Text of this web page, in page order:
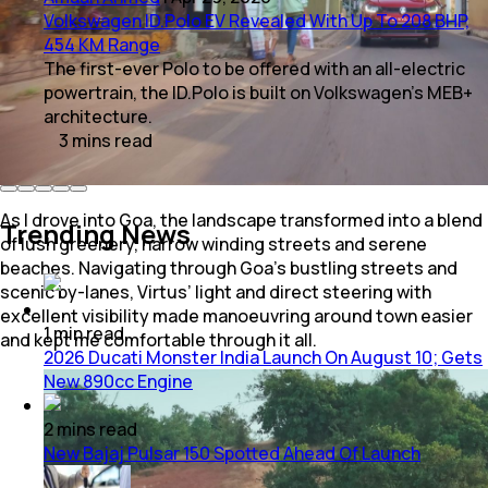
As I drove into Goa, the landscape transformed into a blend
of lush greenery, narrow winding streets and serene
beaches. Navigating through Goa’s bustling streets and
scenic by-lanes, Virtus’ light and direct steering with
excellent visibility made manoeuvring around town easier
and kept me comfortable through it all.
Volkswagen ID.Polo EV Revealed With Up To 208 BHP,
454 KM Range
The first-ever Polo to be offered with an all-electric
powertrain, the ID.Polo is built on Volkswagen's MEB+
architecture.
3 mins read
Trending News
1minread
2026 Ducati Monster India Launch On August 10; Gets
New 890cc Engine
2minsread
New Bajaj Pulsar 150 Spotted Ahead Of Launch